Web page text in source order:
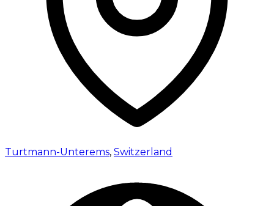
Turtmann-Unterems, Switzerland